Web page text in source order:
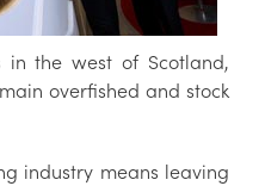
in the west of Scotland,
overfished and stock
industry means leaving